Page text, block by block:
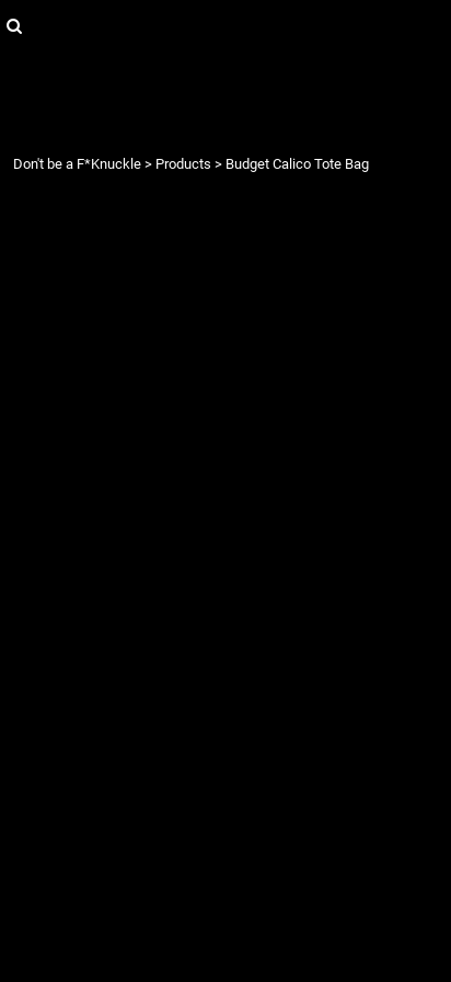
Don't be a F*Knuckle > Products > Budget Calico Tote Bag